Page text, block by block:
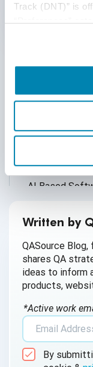
Track (DNT)” is
“Preferences”
AI
AI Based
AI QA
AI Testing
AI Tool
Android
Written by
QASource
shares QA
ideas to inform
products,
*Active work
By